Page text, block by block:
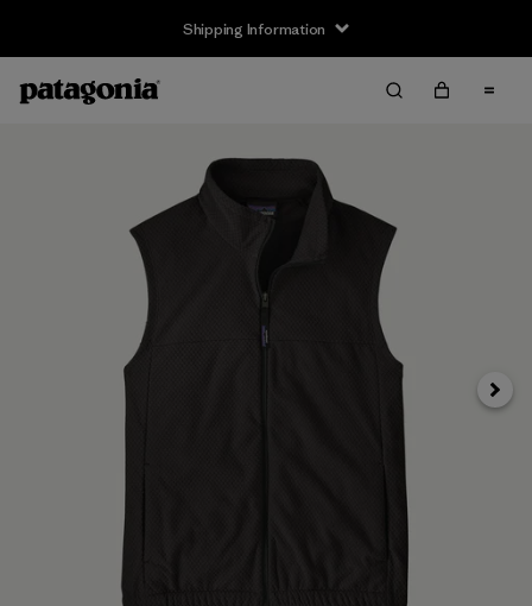
Shipping Information
Next